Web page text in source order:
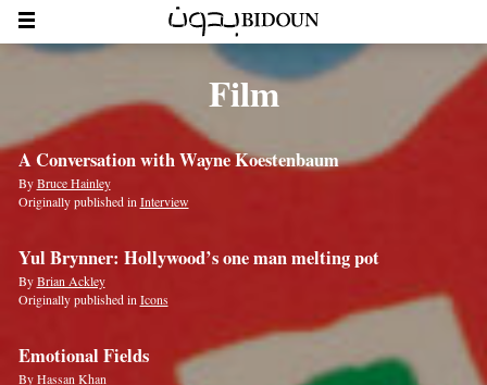
Film
A Conversation with Wayne Koestenbaum
ByBruce Hainley
Originally published in Interview
Yul Brynner: Hollywood’s one man melting pot
ByBrian Ackley
Originally published in Icons
Emotional Fields
ByHassan Khan